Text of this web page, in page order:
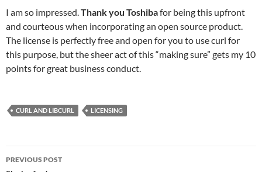
I am so impressed. Thank you Toshibafor being this upfront
and courteous when incorporating an open source product.
The license is perfectly free and open for you to use curl for
this purpose, but the sheer act of this “making sure” gets my 10
points for great business conduct.
CURL AND LIBCURL LICENSING
Post
PREVIOUS POST